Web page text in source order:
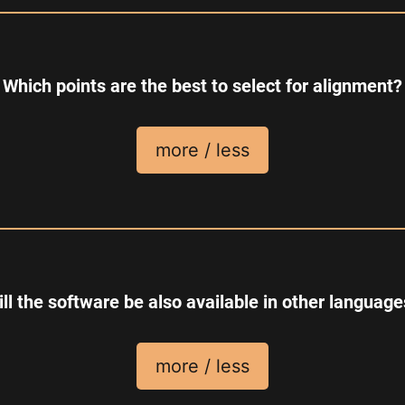
Which points are the best to select for alignment?
more / less
the software be also available in other
more / less